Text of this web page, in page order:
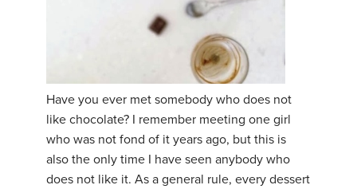
Have you ever met somebody who does not
like chocolate? I remember meeting one girl
who was not fond of it years ago, but this is
also the only time I have seen anybody who
does not like it. As a general rule, every dessert